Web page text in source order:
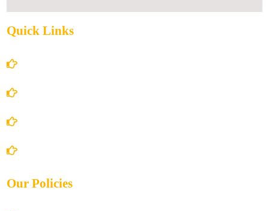
Quick Links
Our Policies